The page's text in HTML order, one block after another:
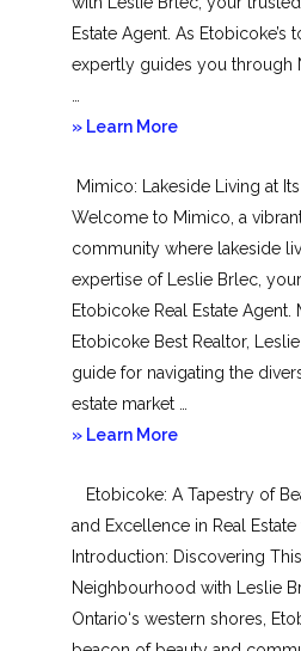
Estate Agent. As Etobicoke’s
expertly guides you through
» Learn Moreabout
Toronto
Mimico: Lakeside Living at
Welcome to Mimico, a
community where lakeside
expertise of Leslie Brlec,
Etobicoke Real Estate Agent.
Etobicoke Best Realtor,
guide for navigating the
estate market …
» Learn Moreabout
Etobicoke: A Tapestry of
and Excellence in Real
Introduction: Discovering
Neighbourhood with Leslie
Ontario‘s western shores,